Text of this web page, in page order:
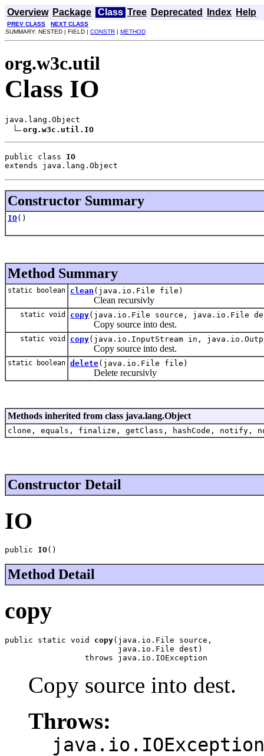
Overview Package Class Tree Deprecated Index Help
PREV CLASS
NEXT CLASS
SUMMARY: NESTED | FIELD | CONSTR | METHOD
org.w3c.util
Class IO
java.lang.Object
org.w3c.util.IO
public class IO
extends java.lang.Object
Constructor Summary
IO()
Method Summary
static boolean clean (java.io.File file)
Clean recursivly
static void copy(java.io.File source, java.io.File
Copy source into dest.
static void copy(java.io.InputStream in,
Copy source into dest.
static boolean delete(java.io.File file)
Delete recursivly
Methods inherited from class java.lang.Object
clone, equals, finalize, getClass, hashCode,
Constructor Detail
IO
public IO()
Method Detail
copy
public static void copy(java.io.File source,
                        java.io.File dest)
                 throws java.io.IOException
Copy source into dest.
Throws:
java.io.IOException